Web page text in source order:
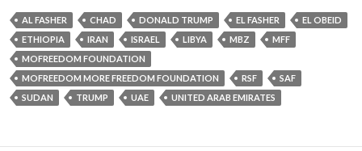
AL FASHER CHAD DONALD TRUMP EL FASHER
EL OBEID
ETHIOPIA
IRAN ISRAEL LIBYA MBZ
MFF
MOFREEDOM FOUNDATION
MOFREEDOM MORE FREEDOM FOUNDATION
RSF
SAF
SUDAN
TRUMP UAE UNITED ARAB EMIRATES